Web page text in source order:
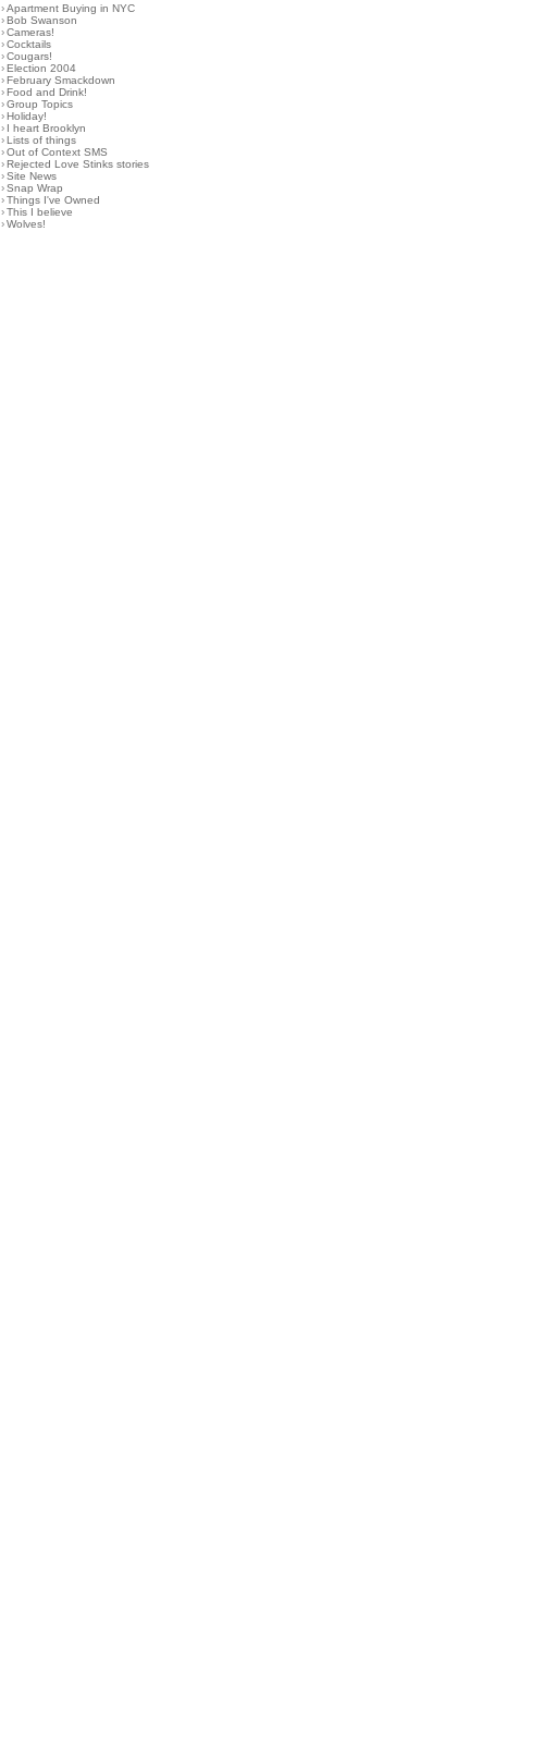
› Apartment Buying in NYC
› Bob Swanson
› Cameras!
› Cocktails
› Cougars!
› Election 2004
› February Smackdown
› Food and Drink!
› Group Topics
› Holiday!
› I heart Brooklyn
› Lists of things
› Out of Context SMS
› Rejected Love Stinks stories
› Site News
› Snap Wrap
› Things I've Owned
› This I believe
› Wolves!